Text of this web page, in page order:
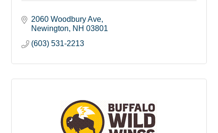
2060 Woodbury Ave
Newington
NH 03801
(603) 531-2213